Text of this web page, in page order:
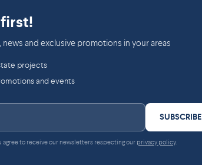
and exclusive promotions in your areas
projects
and events
SUBSCRIBE
agree to receive our newsletters respecting our privacy policy.